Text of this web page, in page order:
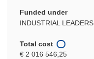
Funded under
INDUSTRIAL
Total cost
€ 2 016 546,25